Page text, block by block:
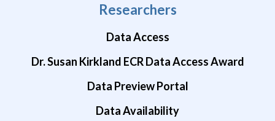
Researchers
Data Access
Dr. Susan Kirkland ECR Data Access Award
Data Preview Portal
Data Availability